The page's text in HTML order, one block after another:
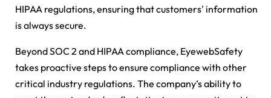
HIPAA regulations, ensuring that customers' information
is always secure.
Beyond SOC 2 and HIPAA compliance, EyewebSafety
takes proactive steps to ensure compliance with other
critical industry regulations. The company’s ability to